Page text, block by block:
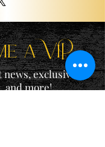
a ViP
exclusive
and more!